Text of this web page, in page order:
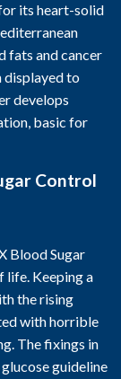
its heart-solid
fats and cancer
displayed to
develops
basic for
Control
Blood Sugar
life. Keeping a
the rising
with horrible
The fixings in
guideline